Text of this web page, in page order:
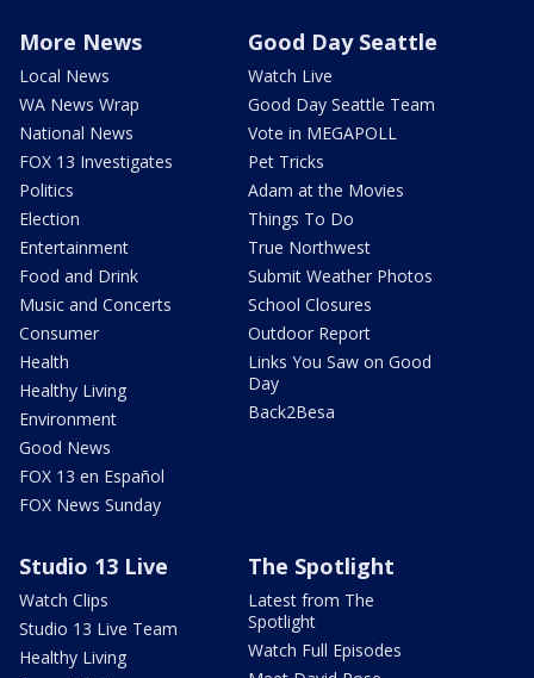
More News
Local News
WA News Wrap
National News
FOX 13 Investigates
Politics
Election
Entertainment
Food and Drink
Music and Concerts
Consumer
Health
Healthy Living
Environment
Good News
FOX 13 en Español
FOX News Sunday
Good Day Seattle
Watch Live
Good Day Seattle Team
Vote in MEGAPOLL
Pet Tricks
Adam at the Movies
Things To Do
True Northwest
Submit Weather Photos
School Closures
Outdoor Report
Links You Saw on Good
Day
Back2Besa
Studio 13 Live
Watch Clips
Studio 13 Live Team
Healthy Living
The Spotlight
Latest from The
Spotlight
Watch Full Episodes